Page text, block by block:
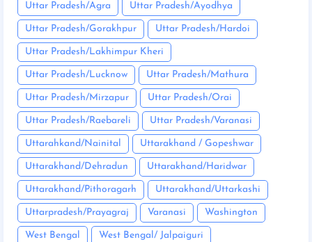
Uttar Pradesh/Agra Uttar Pradesh/Ayodhya
Uttar Pradesh/Gorakhpur Uttar Pradesh/Hardoi
Uttar Pradesh/Lakhimpur Kheri
Uttar Pradesh/Lucknow Uttar Pradesh/Mathura
Uttar Pradesh/Mirzapur Uttar Pradesh/Orai
Uttar Pradesh/Raebareli Uttar Pradesh/Varanasi
Uttarahkand/Nainital Uttarakhand / Gopeshwar
Uttarakhand/Dehradun Uttarakhand/Haridwar
Uttarakhand/Pithoragarh Uttarakhand/Uttarkashi
Uttarpradesh/Prayagraj Varanasi Washington
West Bengal West Bengal/ Jalpaiguri